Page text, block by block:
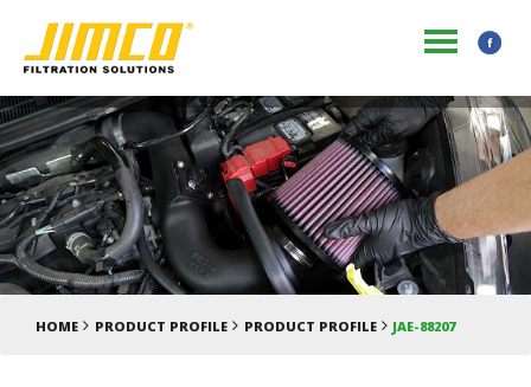
HOME PRODUCT PROFILE PRODUCT PROFILE JAE-88207